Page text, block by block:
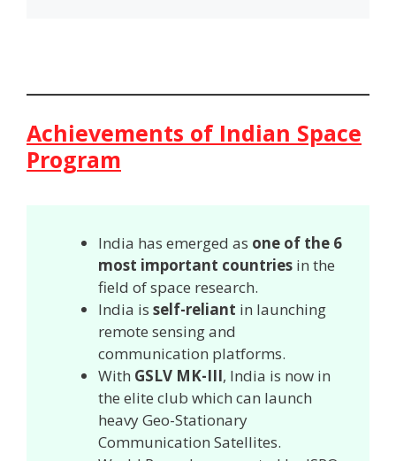
Achievements of Indian Space
Program
India has emerged as one of the 6
most important countries in the
field of space research.
India is self-reliant in launching
remote sensing and
communication platforms.
With GSLV MK-III, India is now in
the elite club which can launch
heavy Geo-Stationary
Communication Satellites.